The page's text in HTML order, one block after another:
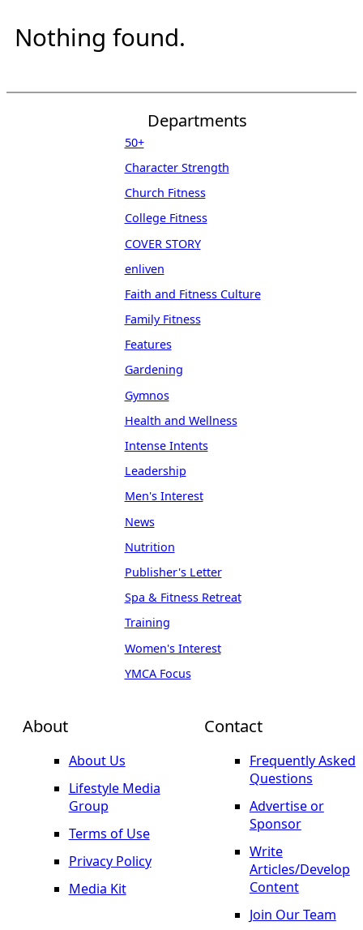
Nothing found.
About
About Us
Lifestyle Media
Group
Terms of Use
Privacy Policy
Media Kit
Departments
50+
Character Strength
Church Fitness
College Fitness
COVER STORY
enliven
Faith and Fitness Culture
Family Fitness
Features
Gardening
Gymnos
Health and Wellness
Intense Intents
Leadership
Men's Interest
News
Nutrition
Publisher's Letter
Spa & Fitness Retreat
Training
Women's Interest
YMCA Focus
Contact
Frequently Asked
Questions
Advertise or
Sponsor
Write
Articles/Develop
Content
Join Our Team